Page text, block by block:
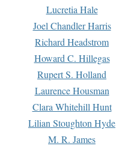
Lucretia Hale
Joel Chandler Harris
Richard Headstrom
Howard C. Hillegas
Rupert S. Holland
Laurence Housman
Clara Whitehill Hunt
Lilian Stoughton Hyde
M. R. James